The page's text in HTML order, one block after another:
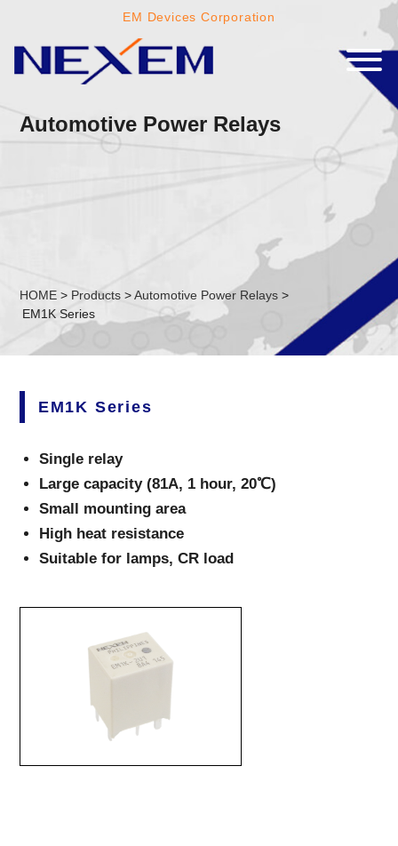
EM Devices Corporation
Automotive Power Relays
HOME > Products >Automotive Power Relays >
EM1K Series
EM1K Series
Single relay
Large capacity (81A, 1 hour, 20℃)
Small mounting area
High heat resistance
Suitable for lamps, CR load